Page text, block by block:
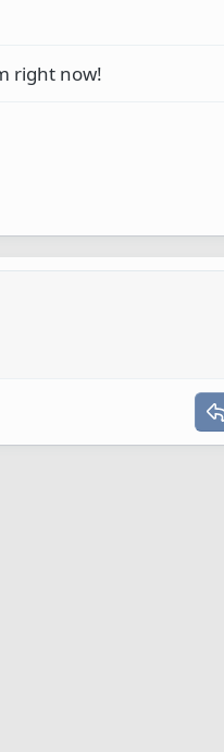
right now!